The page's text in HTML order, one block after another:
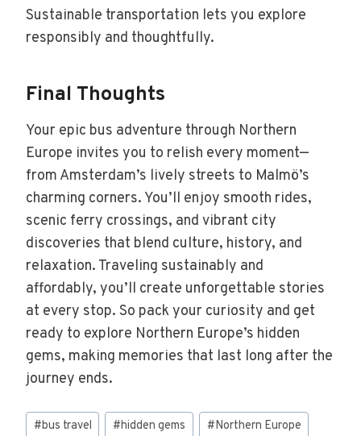
Sustainable transportation lets you explore
responsibly and thoughtfully.
Final Thoughts
Your epic bus adventure through Northern
Europe invites you to relish every moment—
from Amsterdam’s lively streets to Malmö’s
charming corners. You’ll enjoy smooth rides,
scenic ferry crossings, and vibrant city
discoveries that blend culture, history, and
relaxation. Traveling sustainably and
affordably, you’ll create unforgettable stories
at every stop. So pack your curiosity and get
ready to explore Northern Europe’s hidden
gems, making memories that last long after the
journey ends.
Post
#bus travel #hidden gems #Northern Europe